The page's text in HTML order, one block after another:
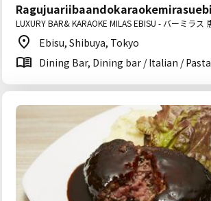
LUXURY BAR& KARAOKE MILAS EBISU - バーミラス
Ebisu, Shibuya, Tokyo
Dining Bar, Dining bar / Italian /